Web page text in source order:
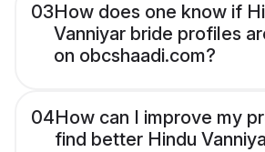
03How does one know if
Vanniyar bride profiles
on obcshaadi.com?
04How can I improve my
find better Hindu